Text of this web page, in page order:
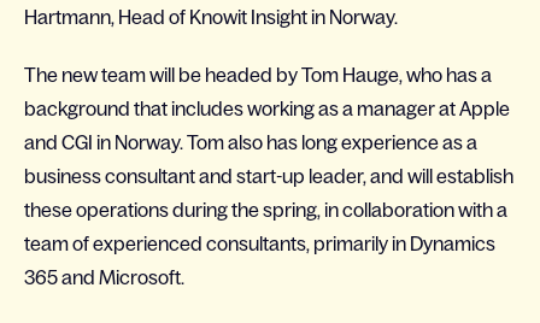
Hartmann, Head of Knowit Insight in Norway.
The new team will be headed by Tom Hauge, who has a
background that includes working as a manager at Apple
and CGI in Norway. Tom also has long experience as a
business consultant and start-up leader, and will establish
these operations during the spring, in collaboration with a
team of experienced consultants, primarily in Dynamics
365 and Microsoft.